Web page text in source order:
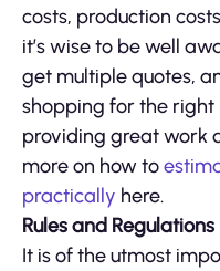
costs, production
it’s wise to be well
get multiple quotes,
shopping for the
providing great work
more on how to
practically here.
Rules and Regulations
It is of the utmost